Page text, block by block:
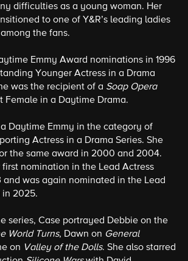
difficulties as a young woman. Her
to one of Y&R’s leading ladies
the fans.
Emmy Award nominations in 1996
Younger Actress in a Drama
was the recipient of a Soap Opera
Female in a Daytime Drama.
a Daytime Emmy in the category of
Actress in a Drama Series. She
the same award in 2000 and 2004.
nomination in the Lead Actress
was again nominated in the Lead
in 2025.
series, Case portrayed Debbie on the
World Turns, Dawn on General
on Valley of the Dolls. She also starred